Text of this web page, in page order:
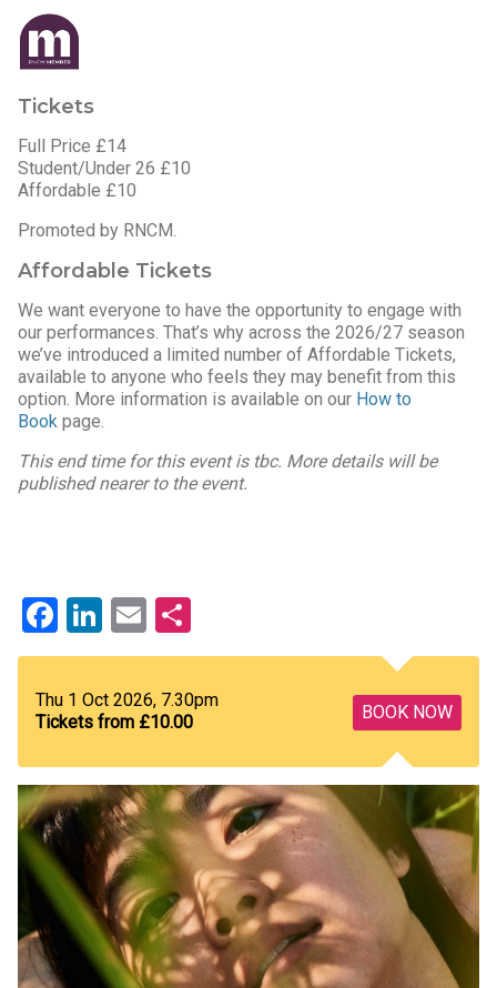
Tickets
Full Price £14
Student/Under 26 £10
Affordable £10
Promoted by RNCM.
Affordable Tickets
We want everyone to have the opportunity to engage with
our performances. That’s why across the 2026/27 season
we’ve introduced a limited number of Affordable Tickets,
available to anyone who feels they may benefit from this
option. More information is available on our How to
Book page.
This end time for this event is tbc. More details will be
published nearer to the event.
Facebook
LinkedIn
Email
BOOK NOW
Thu 1 Oct 2026, 7.30pm
Tickets from £10.00